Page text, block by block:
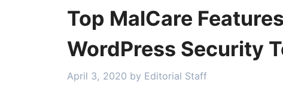
Top MalCare
WordPress Security
April 3, 2020 by Editorial Staff